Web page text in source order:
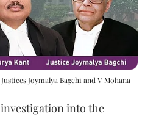
Joymalya Bagchi and V Mohana
investigation into the